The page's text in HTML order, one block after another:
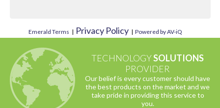
Emerald Terms | Privacy Policy | Powered by AV-iQ
TECHNOLOGYSOLUTIONS
PROVIDER
Our belief is every customer should have
the best products on the market and we
take pride in providing this service to
you.